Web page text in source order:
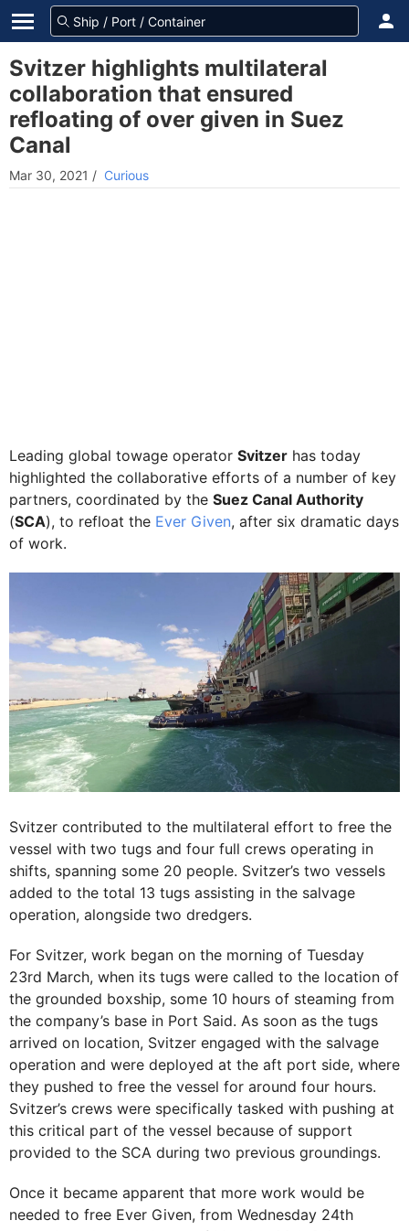
Svitzer highlights multilateral
collaboration that ensured
refloating of over given in Suez
Canal
Mar 30, 2021 / Curious
Leading global towage operator Svitzer has today
highlighted the collaborative efforts of a number of key
partners, coordinated by the Suez Canal Authority
(SCA), to refloat the Ever Given, after six dramatic days
of work.
Svitzer contributed to the multilateral effort to free the
vessel with two tugs and four full crews operating in
shifts, spanning some 20 people. Svitzer’s two vessels
added to the total 13 tugs assisting in the salvage
operation, alongside two dredgers.
For Svitzer, work began on the morning of Tuesday
23rd March, when its tugs were called to the location of
the grounded boxship, some 10 hours of steaming from
the company’s base in Port Said. As soon as the tugs
arrived on location, Svitzer engaged with the salvage
operation and were deployed at the aft port side, where
they pushed to free the vessel for around four hours.
Svitzer’s crews were specifically tasked with pushing at
this critical part of the vessel because of support
provided to the SCA during two previous groundings.
Once it became apparent that more work would be
needed to free Ever Given, from Wednesday 24th